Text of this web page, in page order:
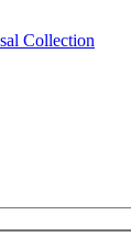
Collection